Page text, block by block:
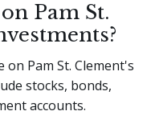
Pam St.
Pam St. Clement's
stocks, bonds,
accounts.